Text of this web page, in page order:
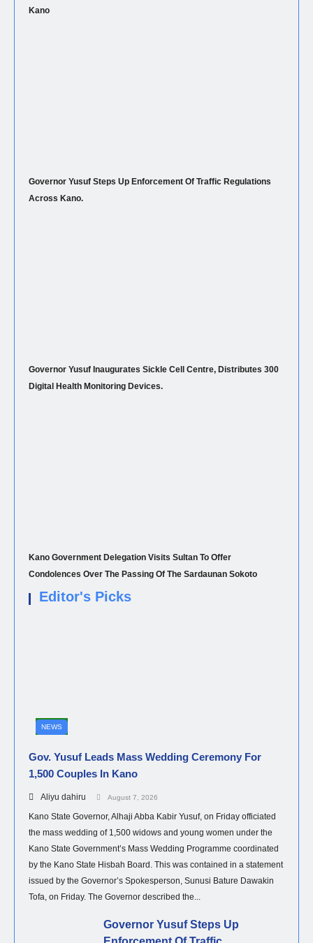
Kano
Governor Yusuf Steps Up Enforcement Of Traffic Regulations
Across Kano.
Governor Yusuf Inaugurates Sickle Cell Centre, Distributes 300
Digital Health Monitoring Devices.
Kano Government Delegation Visits Sultan To Offer
Condolences Over The Passing Of The Sardaunan Sokoto
Editor's Picks
NEWS
Gov. Yusuf Leads Mass Wedding Ceremony For
1,500 Couples In Kano
Aliyu dahiru August 7, 2026
Kano State Governor, Alhaji Abba Kabir Yusuf, on Friday officiated
the mass wedding of 1,500 widows and young women under the
Kano State Government’s Mass Wedding Programme coordinated
by the Kano State Hisbah Board. This was contained in a statement
issued by the Governor’s Spokesperson, Sunusi Bature Dawakin
Tofa, on Friday. The Governor described the...
Governor Yusuf Steps Up